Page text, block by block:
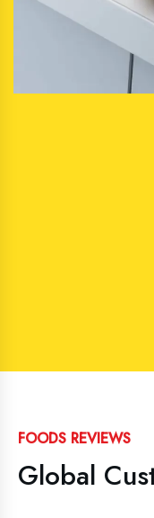
FOODS REVIEWS
Global